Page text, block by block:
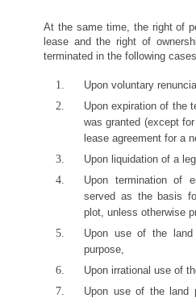
At the same time, the right of
lease and the right of
terminated in the following
Upon voluntary
Upon expiration of the
was granted (except
lease agreement for a
Upon liquidation of a
Upon termination of
served as the basis
plot, unless otherwise
Upon use of the
purpose,
Upon irrational use of
Upon use of the land